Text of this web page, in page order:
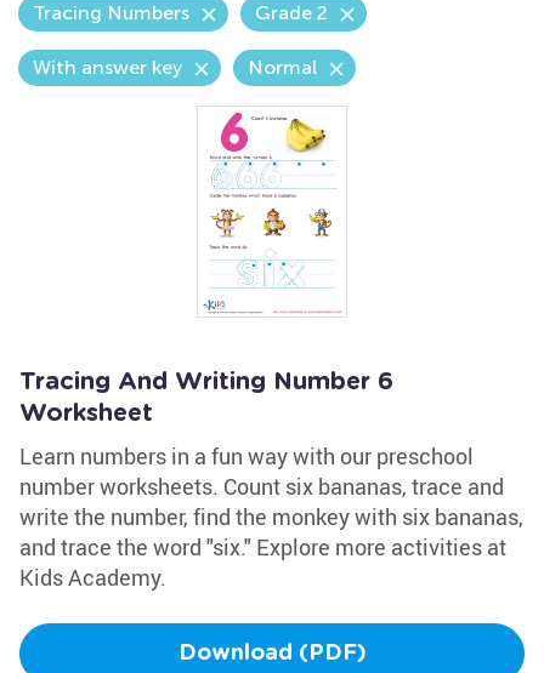
Tracing Numbers Grade 2
With answer key Normal
Tracing And Writing Number 6
Worksheet
Learn numbers in a fun way with our preschool
number worksheets. Count six bananas, trace and
write the number, find the monkey with six bananas,
and trace the word "six." Explore more activities at
Kids Academy.
Download (PDF)